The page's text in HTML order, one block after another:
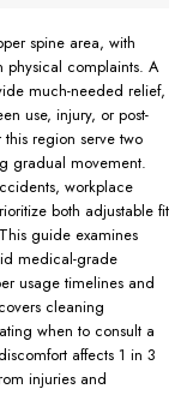
spine area, with
physical complaints. A
much-needed relief,
use, injury, or post-
region serve two
gradual movement.
workplace
both adjustable fit
guide examines
medical-grade
usage timelines and
cleaning
when to consult a
affects 1 in 3
injuries and